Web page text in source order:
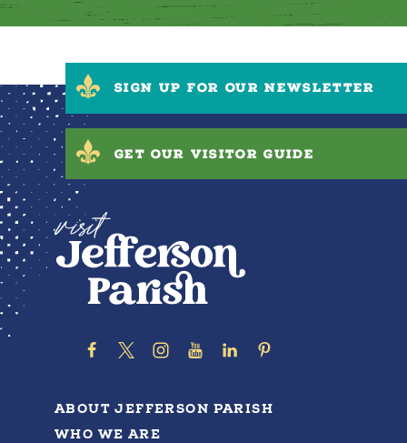
SIGN UP FOR OUR NEWSLETTER
GET OUR VISITOR GUIDE
ABOUT JEFFERSON PARISH
WHO WE ARE